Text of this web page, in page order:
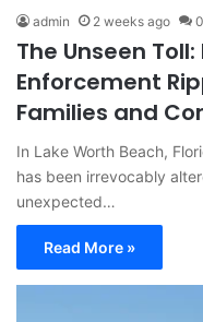
admin 2 weeks ago 0
The Unseen
Enforcement
Families and
In Lake Worth Beach,
has been irrevocably
unexpected…
Read More »